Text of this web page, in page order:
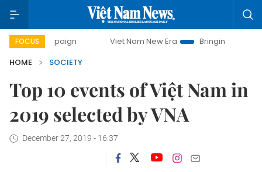
FOCUS Viet Nam New Era
Bringing Resolutions to Life
HOME
SOCIETY
Top 10 events of Việt Nam in
2019 selected by VNA
December 27, 2019 - 16:37